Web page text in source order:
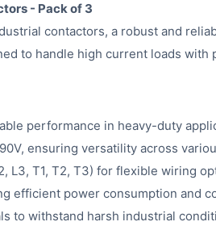
- Pack of 3
contactors, a robust and
to handle high current loads
performance in heavy-duty
ensuring versatility across
L3, T1, T2, T3) for flexible wiring
efficient power consumption and
to withstand harsh industrial